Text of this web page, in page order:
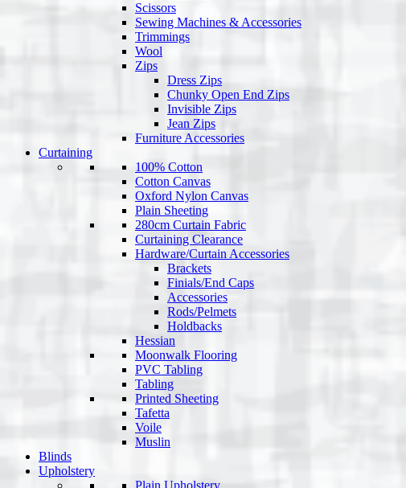
Scissors
Sewing Machines & Accessories
Trimmings
Wool
Zips
Dress Zips
Chunky Open End Zips
Invisible Zips
Jean Zips
Furniture Accessories
Curtaining
100% Cotton
Cotton Canvas
Oxford Nylon Canvas
Plain Sheeting
280cm Curtain Fabric
Curtaining Clearance
Hardware/Curtain Accessories
Brackets
Finials/End Caps
Accessories
Rods/Pelmets
Holdbacks
Hessian
Moonwalk Flooring
PVC Tabling
Tabling
Printed Sheeting
Tafetta
Voile
Muslin
Blinds
Upholstery
Plain Upholstery